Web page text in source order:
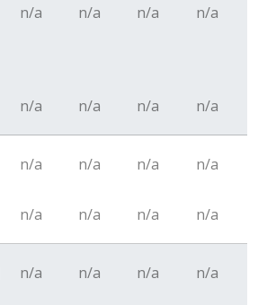
n/a n/a n/a n/a
n/a n/a n/a n/a
n/a n/a n/a n/a
n/a n/a n/a n/a
n/a n/a n/a n/a